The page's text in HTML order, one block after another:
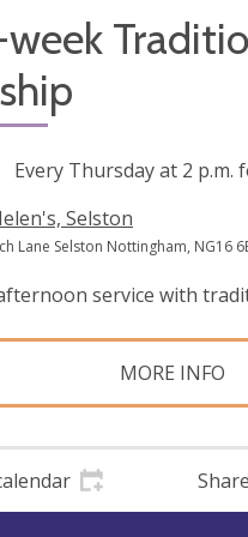
Every Thursday at 2 p.m.
Selston
Lane Selston Nottingham, NG16
service with
MORE INFO
Share